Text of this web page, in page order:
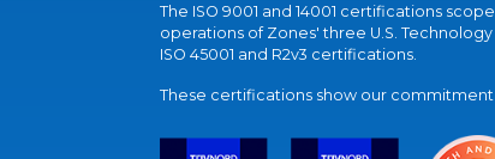
The ISO 9001 and 14001 certifications
operations of Zones' three U.S. Technology
ISO 45001 and R2v3 certifications.
These certifications show our